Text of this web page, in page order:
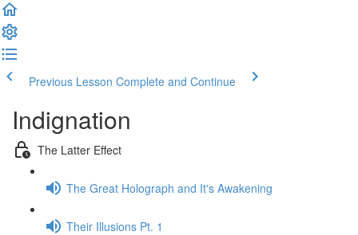
Previous Lesson Complete and Continue
Indignation
The Latter Effect
The Great Holograph and It's Awakening
Their Illusions Pt. 1